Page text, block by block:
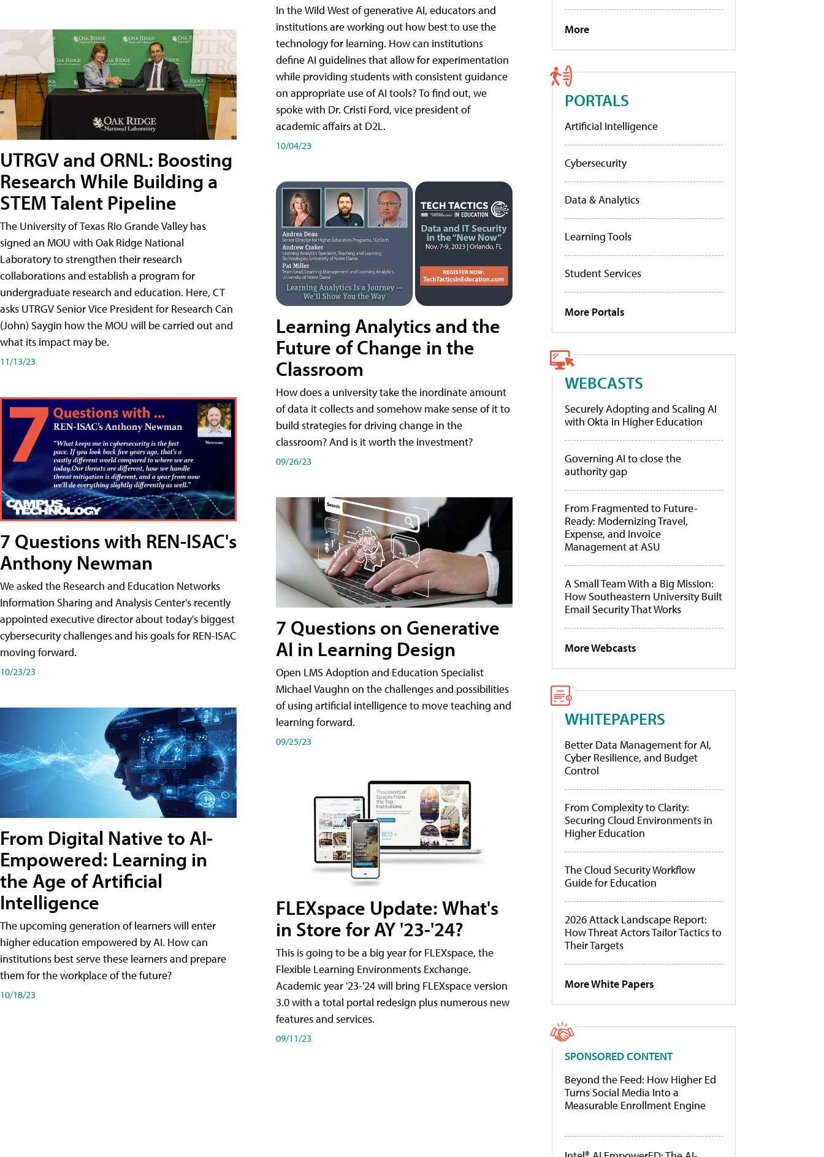
UTRGV and ORNL: Boosting
Research While Building a
STEM Talent Pipeline
The University of Texas Rio Grande Valley has
signed an MOU with Oak Ridge National
Laboratory to strengthen their research
collaborations and establish a program for
undergraduate research and education. Here, CT
asks UTRGV Senior Vice President for Research Can
(John) Saygin how the MOU will be carried out and
what its impact may be.
11/13/23
7 Questions with REN-ISAC's
Anthony Newman
We asked the Research and Education Networks
Information Sharing and Analysis Center's recently
appointed executive director about today's biggest
cybersecurity challenges and his goals for REN-ISAC
moving forward.
10/23/23
From Digital Native to AI-
Empowered: Learning in
the Age of Artificial
Intelligence
The upcoming generation of learners will enter
higher education empowered by AI. How can
institutions best serve these learners and prepare
them for the workplace of the future?
10/18/23
In the Wild West of generative AI, educators and
institutions are working out how best to use the
technology for learning. How can institutions
define AI guidelines that allow for experimentation
while providing students with consistent guidance
on appropriate use of AI tools? To find out, we
spoke with Dr. Cristi Ford, vice president of
academic affairs at D2L.
10/04/23
Learning Analytics and the
Future of Change in the
Classroom
How does a university take the inordinate amount
of data it collects and somehow make sense of it to
build strategies for driving change in the
classroom? And is it worth the investment?
09/26/23
7 Questions on Generative
AI in Learning Design
Open LMS Adoption and Education Specialist
Michael Vaughn on the challenges and possibilities
of using artificial intelligence to move teaching and
learning forward.
09/25/23
FLEXspace Update: What's
in Store for AY '23-'24?
This is going to be a big year for FLEXspace, the
Flexible Learning Environments Exchange.
Academic year '23-'24 will bring FLEXspace version
3.0 with a total portal redesign plus numerous new
features and services.
09/11/23
More
PORTALS
Artificial Intelligence
Cybersecurity
Data & Analytics
Learning Tools
Student Services
More Portals
WEBCASTS
Securely Adopting and Scaling AI
with Okta in Higher Education
Governing AI to close the
authority gap
From Fragmented to Future-
Ready: Modernizing Travel,
Expense, and Invoice
Management at ASU
A Small Team With a Big Mission:
How Southeastern University Built
Email Security That Works
More Webcasts
WHITEPAPERS
Better Data Management for AI,
Cyber Resilience, and Budget
Control
From Complexity to Clarity:
Securing Cloud Environments in
Higher Education
The Cloud Security Workflow
Guide for Education
2026 Attack Landscape Report:
How Threat Actors Tailor Tactics to
Their Targets
More White Papers
SPONSORED CONTENT
Beyond the Feed: How Higher Ed
Turns Social Media Into a
Measurable Enrollment Engine